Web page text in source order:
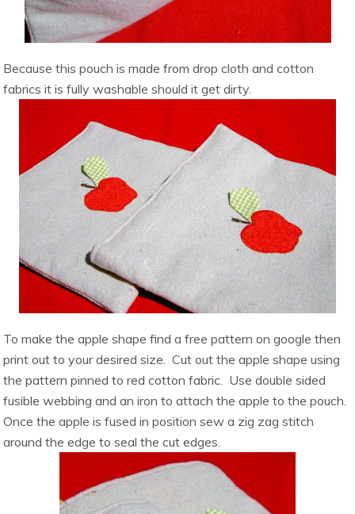
Because this pouch is made from drop cloth and cotton
fabrics it is fully washable should it get dirty.
To make the apple shape find a free pattern on google then
print out to your desired size. Cut out the apple shape using
the pattern pinned to red cotton fabric. Use double sided
fusible webbing and an iron to attach the apple to the pouch.
Once the apple is fused in position sew a zig zag stitch
around the edge to seal the cut edges.